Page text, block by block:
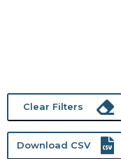
Clear Filters
Download CSV